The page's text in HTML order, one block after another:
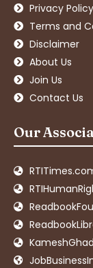
Privacy Policy
Terms and
Disclaimer
About Us
Join Us
Contact Us
Our